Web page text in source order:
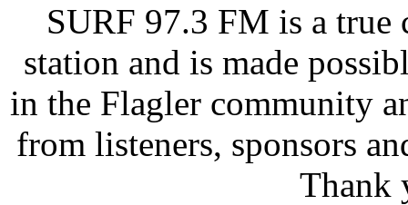
SURF 97.3 FM is a
station and is made
in the Flagler community
from listeners, sponsors
Thank